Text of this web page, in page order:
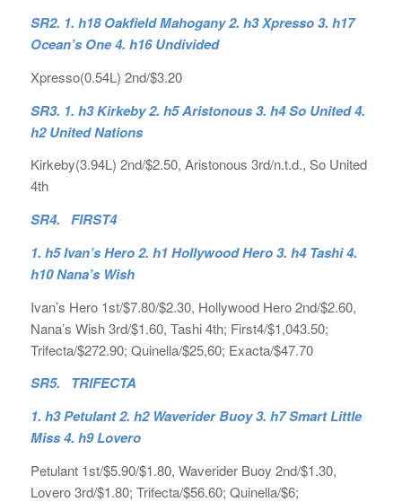
SR2. 1. h18 Oakfield Mahogany 2. h3 Xpresso 3. h17
Ocean’s One 4. h16 Undivided
Xpresso(0.54L) 2nd/$3.20
SR3. 1. h3 Kirkeby 2. h5 Aristonous 3. h4 So United 4.
h2 United Nations
Kirkeby(3.94L) 2nd/$2.50, Aristonous 3rd/n.t.d., So United
4th
SR4. FIRST4
1. h5 Ivan’s Hero 2. h1 Hollywood Hero 3. h4 Tashi 4.
h10 Nana’s Wish
Ivan’s Hero 1st/$7.80/$2.30, Hollywood Hero 2nd/$2.60,
Nana’s Wish 3rd/$1.60, Tashi 4th; First4/$1,043.50;
Trifecta/$272.90; Quinella/$25,60; Exacta/$47.70
SR5. TRIFECTA
1. h3 Petulant 2. h2 Waverider Buoy 3. h7 Smart Little
Miss 4. h9 Lovero
Petulant 1st/$5.90/$1.80, Waverider Buoy 2nd/$1.30,
Lovero 3rd/$1.80; Trifecta/$56.60; Quinella/$6;